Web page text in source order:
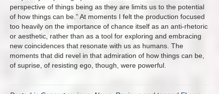
perspective of things being as they are limits us to the potential
of how things can be.” At moments I felt the production focused
too heavily on the importance of chance itself as an anti-rhetoric
or aesthetic, rather than as a tool for exploring and embracing
new coincidences that resonate with us as humans. The
moments that did revel in that admiration of how things can be,
of suprise, of resisting ego, though, were powerful.